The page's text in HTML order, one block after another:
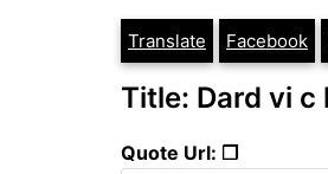
Translate Facebook
Title: Dard vi
Quote Url: ❐